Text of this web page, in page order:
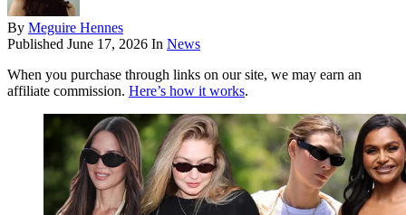
By Meguire Hennes
Published June 17, 2026 In News
When you purchase through links on our site, we may earn an
affiliate commission. Here’s how it works.